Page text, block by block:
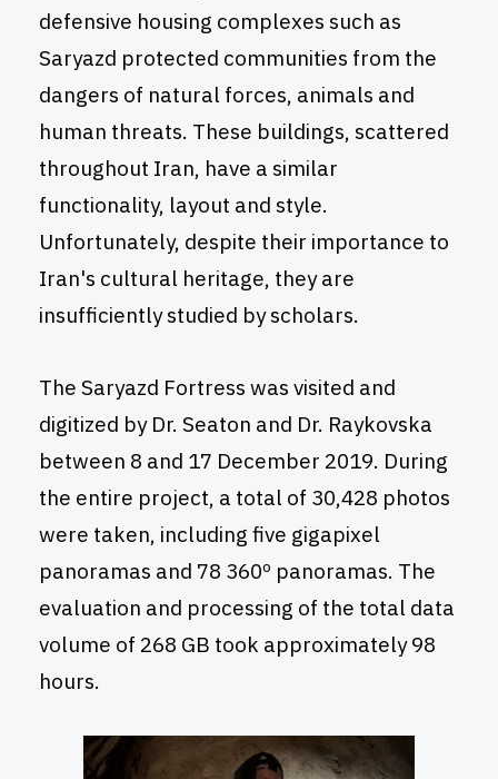
defensive housing complexes such as
Saryazd protected communities from the
dangers of natural forces, animals and
human threats. These buildings, scattered
throughout Iran, have a similar
functionality, layout and style.
Unfortunately, despite their importance to
Iran's cultural heritage, they are
insufficiently studied by scholars.
The Saryazd Fortress was visited and
digitized by Dr. Seaton and Dr. Raykovska
between 8 and 17 December 2019. During
the entire project, a total of 30,428 photos
were taken, including five gigapixel
panoramas and 78 360º panoramas. The
evaluation and processing of the total data
volume of 268 GB took approximately 98
hours.